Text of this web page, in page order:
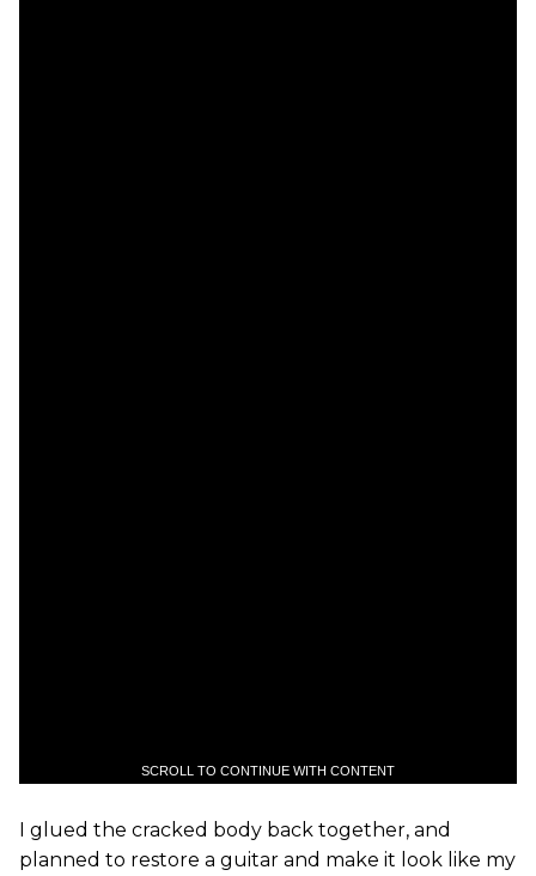
SCROLL TO CONTINUE WITH CONTENT
I glued the cracked body back together, and
planned to restore a guitar and make it look like my